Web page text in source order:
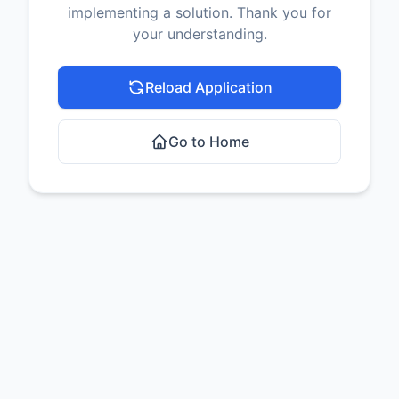
implementing a solution. Thank you for
your understanding.
Reload Application
Go to Home